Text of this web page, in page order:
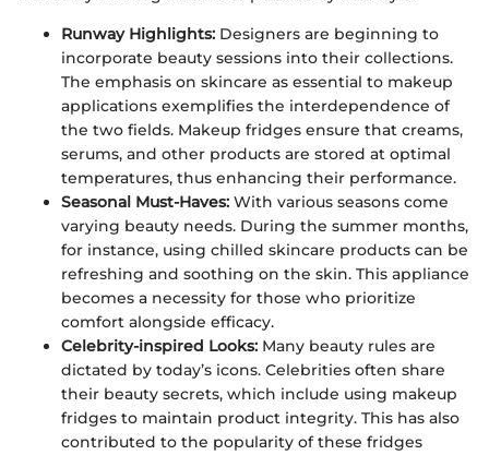
Runway Highlights: Designers are beginning to
incorporate beauty sessions into their collections.
The emphasis on skincare as essential to makeup
applications exemplifies the interdependence of
the two fields. Makeup fridges ensure that creams,
serums, and other products are stored at optimal
temperatures, thus enhancing their performance.
Seasonal Must-Haves: With various seasons come
varying beauty needs. During the summer months,
for instance, using chilled skincare products can be
refreshing and soothing on the skin. This appliance
becomes a necessity for those who prioritize
comfort alongside efficacy.
Celebrity-inspired Looks: Many beauty rules are
dictated by today’s icons. Celebrities often share
their beauty secrets, which include using makeup
fridges to maintain product integrity. This has also
contributed to the popularity of these fridges